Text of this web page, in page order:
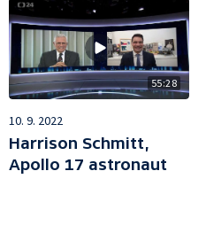
55:28
10. 9. 2022
Harrison Schmitt,
Apollo 17 astronaut